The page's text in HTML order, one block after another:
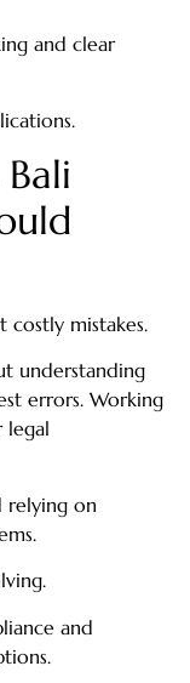
and clear
costly mistakes.
understanding
errors. Working
legal
relying on
and